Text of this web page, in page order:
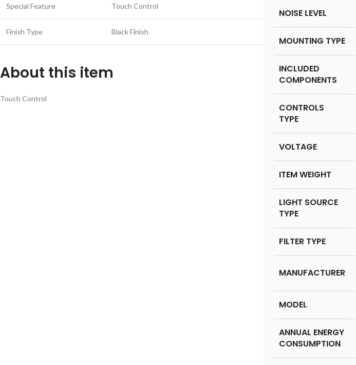
Special Feature Touch Control
Finish Type Black Finish
About this item
Touch Control
NOISE LEVEL
MOUNTING TYPE
INCLUDED
COMPONENTS
CONTROLS
TYPE
VOLTAGE
ITEM WEIGHT
LIGHT SOURCE
TYPE
FILTER TYPE
MANUFACTURER
MODEL
ANNUAL ENERGY
CONSUMPTION